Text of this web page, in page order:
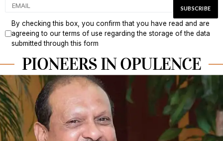
By checking this box, you confirm that you have read and are
agreeing to our terms of use regarding the storage of the data
submitted through this form
PIONEERS IN OPULENCE